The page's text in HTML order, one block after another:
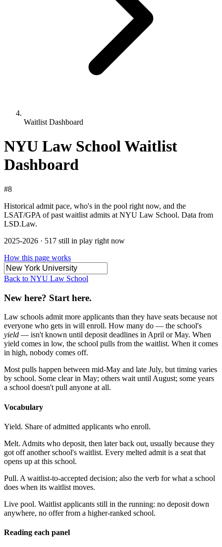
Waitlist Dashboard
NYU Law School Waitlist
Dashboard
#8
Historical admit pace, who's in the pool right now, and the
LSAT/GPA of past waitlist admits at NYU Law School. Data from
LSD.Law.
2025-2026 · 517 still in play right now
How this page works
Back to NYU Law School
New here? Start here.
Law schools admit more applicants than they have seats because not
everyone who gets in will enroll. How many do — the school's
yield — isn't known until deposit deadlines in April or May. When
yield comes in low, the school pulls from the waitlist. When it comes
in high, nobody comes off.
Most pulls happen between mid-May and late July, but timing varies
by school. Some clear in May; others wait until August; some years
a school doesn't pull anyone at all.
Vocabulary
Yield. Share of admitted applicants who enroll.
Melt. Admits who deposit, then later back out, usually because they
got off another school's waitlist. Every melted admit is a seat that
opens up at this school.
Pull. A waitlist-to-accepted decision; also the verb for what a school
does when its waitlist moves.
Live pool. Waitlist applicants still in the running: no deposit down
anywhere, no offer from a higher-ranked school.
Reading each panel